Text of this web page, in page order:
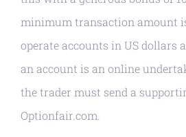
minimum transaction amount
operate accounts in US dollars
an account is an online
the trader must send a
Optionfair.com.